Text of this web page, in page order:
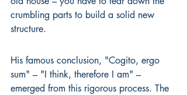
crumbling parts to build a solid new
structure.
His famous conclusion, "Cogito, ergo
sum" – "I think, therefore I am" –
emerged from this rigorous process. The